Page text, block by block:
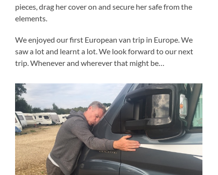
pieces, drag her cover on and secure her safe from the
elements.
We enjoyed our first European van trip in Europe. We
saw a lot and learnt a lot. We look forward to our next
trip. Whenever and wherever that might be…